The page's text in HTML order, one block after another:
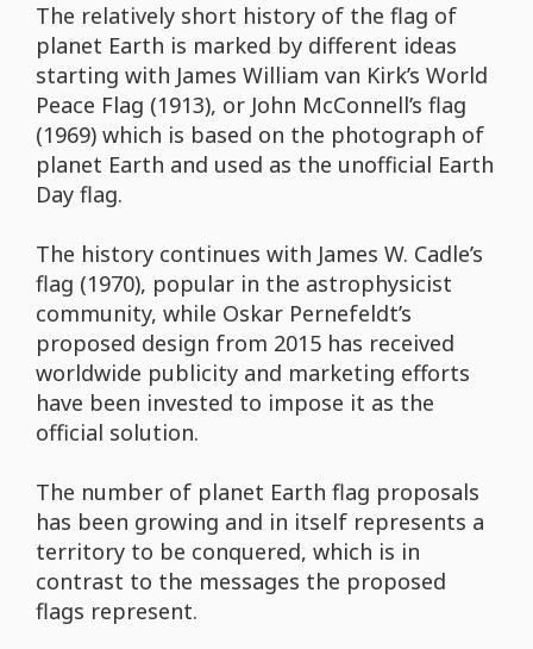
The relatively short history of the flag of
planet Earth is marked by different ideas
starting with James William van Kirk’s World
Peace Flag (1913), or John McConnell’s flag
(1969) which is based on the photograph of
planet Earth and used as the unofficial Earth
Day flag.
The history continues with James W. Cadle’s
flag (1970), popular in the astrophysicist
community, while Oskar Pernefeldt’s
proposed design from 2015 has received
worldwide publicity and marketing efforts
have been invested to impose it as the
official solution.
The number of planet Earth flag proposals
has been growing and in itself represents a
territory to be conquered, which is in
contrast to the messages the proposed
flags represent.